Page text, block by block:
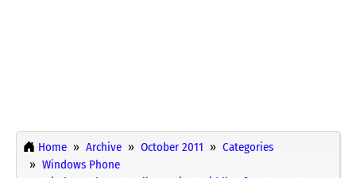
Home Archive October 2011
Categories
Windows Phone